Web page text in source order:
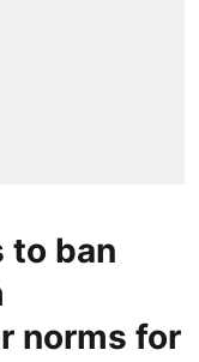
to ban
norms for